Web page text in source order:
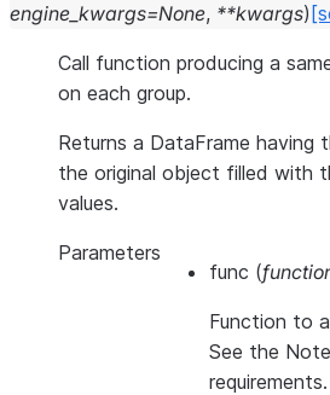
engine_kwargs=None, **kwargs)
Call function producing a
on each group.
Returns a DataFrame having
the original object filled with
values.
Parameters
func (
Function to
See the
requirements.